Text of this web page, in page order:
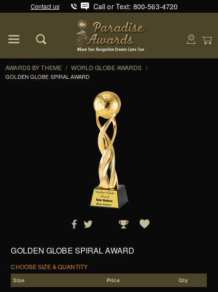
Contact us Call or Text: 800-563-4720
AWARDS BY THEME / WORLD GLOBE AWARDS /
GOLDEN GLOBE SPIRAL AWARD
GOLDEN GLOBE SPIRAL AWARD
CHOOSE SIZE & QUANTITY
Size Price Qty